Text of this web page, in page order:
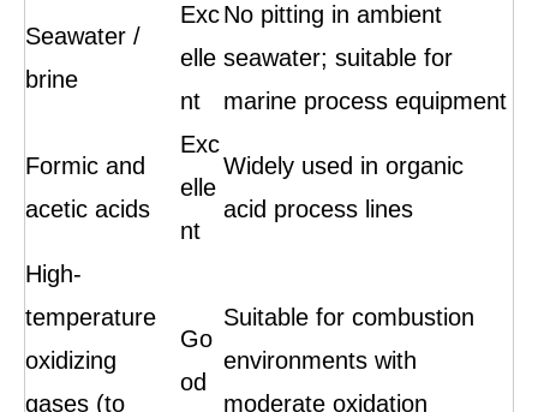
Seawater /
brine
Exc
elle
nt
No pitting in ambient
seawater; suitable for
marine process equipment
Formic and
acetic acids
Exc
elle
nt
Widely used in organic
acid process lines
High-
temperature
oxidizing
gases (to
Go
od
Suitable for combustion
environments with
moderate oxidation